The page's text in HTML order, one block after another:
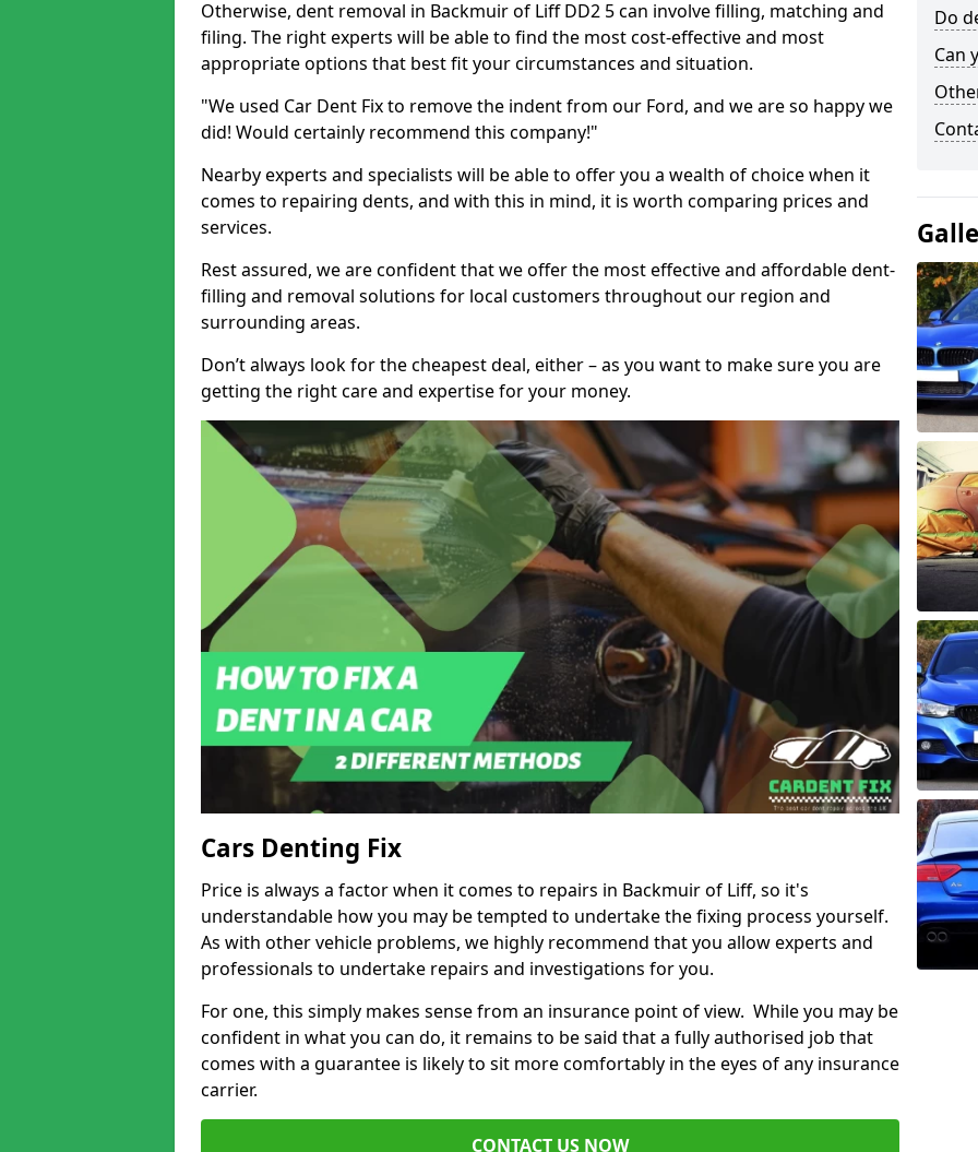
Otherwise, dent removal in Backmuir of Liff DD2 5 can involve filling, matching and
filing. The right experts will be able to find the most cost-effective and most
appropriate options that best fit your circumstances and situation.
"We used Car Dent Fix to remove the indent from our Ford, and we are so happy we
did! Would certainly recommend this company!"
Nearby experts and specialists will be able to offer you a wealth of choice when it
comes to repairing dents, and with this in mind, it is worth comparing prices and
services.
Rest assured, we are confident that we offer the most effective and affordable dent-
filling and removal solutions for local customers throughout our region and
surrounding areas.
Don’t always look for the cheapest deal, either – as you want to make sure you are
getting the right care and expertise for your money.
Cars Denting Fix
Price is always a factor when it comes to repairs in Backmuir of Liff, so it's
understandable how you may be tempted to undertake the fixing process yourself.
As with other vehicle problems, we highly recommend that you allow experts and
professionals to undertake repairs and investigations for you.
For one, this simply makes sense from an insurance point of view. While you may be
confident in what you can do, it remains to be said that a fully authorised job that
comes with a guarantee is likely to sit more comfortably in the eyes of any insurance
carrier.
CONTACT US NOW
Do
Can